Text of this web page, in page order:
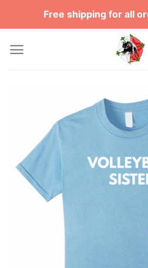
Free shipping for all